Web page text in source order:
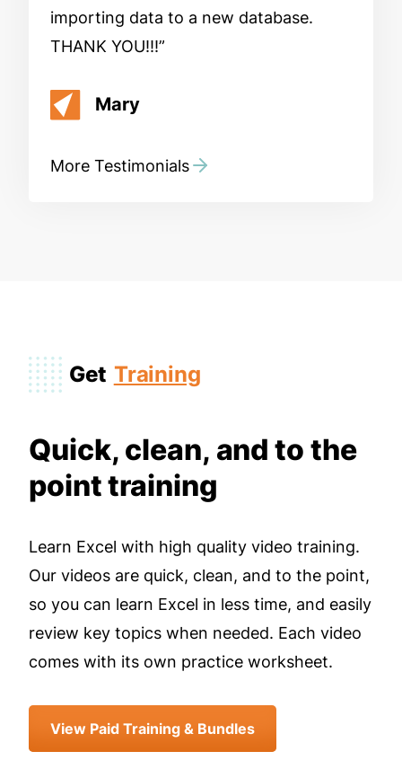
importing data to a new database.
THANK YOU!!!
Mary
More Testimonials
Get Training
Quick, clean, and to the
point training
Learn Excel with high quality video training.
Our videos are quick, clean, and to the point,
so you can learn Excel in less time, and easily
review key topics when needed. Each video
comes with its own practice worksheet.
View Paid Training & Bundles